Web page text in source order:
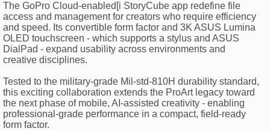
The GoPro Cloud-enabled[i StoryCube app redefine file
access and management for creators who require efficiency
and speed. Its convertible form factor and 3K ASUS Lumina
OLED touchscreen - which supports a stylus and ASUS
DialPad - expand usability across environments and
creative disciplines.
Tested to the military-grade Mil-std-810H durability standard,
this exciting collaboration extends the ProArt legacy toward
the next phase of mobile, AI-assisted creativity - enabling
professional-grade performance in a compact, field-ready
form factor.